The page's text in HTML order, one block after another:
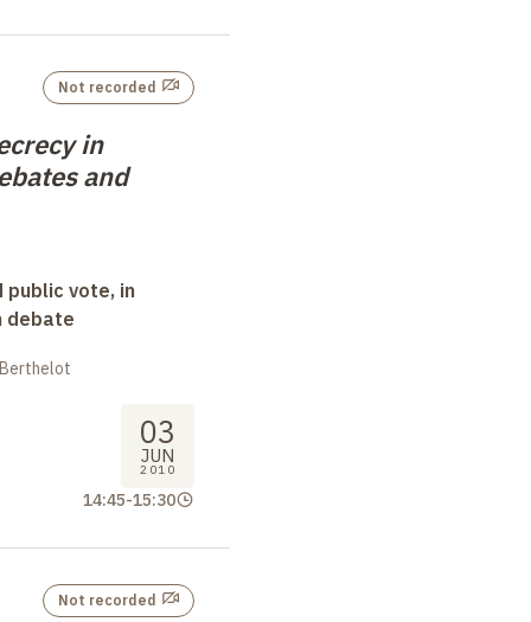
in
and
Not recorded
vote, in
debate
03
JUN
2010
14:45-15:30
Not recorded